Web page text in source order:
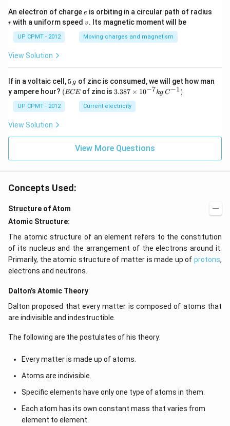
An electron of chargee
e is orbiting in a circular path of radius
r with a uniform speedv
v. Its magnetic moment will be
UP CPMT - 2012 Moving charges and magnetism
View Solution
If in a voltaic cell, 5
\,
g
5 g of zinc is consumed, we will get how man
y ampere hour? (E
C
(ECEof zinc is 3.3
\ti
me
{-
7}
3.387 × 10−7kg C−1)
UP CPMT - 2012 Current electricity
View Solution
View More Questions
Concepts Used:
Structure of Atom
Atomic Structure:
The atomic structure of an element refers to the constitution
of its nucleus and the arrangement of the electrons around it.
Primarily, the atomic structure of matter is made up of protons,
electrons and neutrons.
Dalton’s Atomic Theory
Dalton proposed that every matter is composed of atoms that
are indivisible and indestructible.
The following are the postulates of his theory:
Every matter is made up of atoms.
Atoms are indivisible.
Specific elements have only one type of atoms in them.
Each atom has its own constant mass that varies from
element to element.